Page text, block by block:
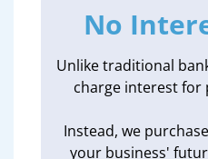
No
Unlike traditional
charge interest for
Instead, we
your business'